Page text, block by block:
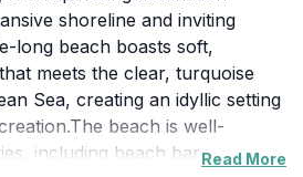
shoreline and inviting
long beach boasts soft,
meets the clear, turquoise
Sea, creating an idyllic setting
beach is well-
including beach bars,Read More